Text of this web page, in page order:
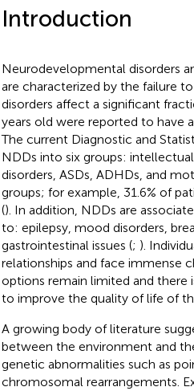
Introduction
Neurodevelopmental disorders
are characterized by the failure
disorders affect a significant
years old were reported to have
The current Diagnostic and
NDDs into six groups:
disorders, ASDs, ADHDs, and
groups; for example, 31.6% of
(). In addition, NDDs are
to: epilepsy, mood disorders,
gastrointestinal issues (; ).
relationships and face immense
options remain limited and there
to improve the quality of life of
A growing body of literature
between the environment and
genetic abnormalities such as
chromosomal rearrangements.